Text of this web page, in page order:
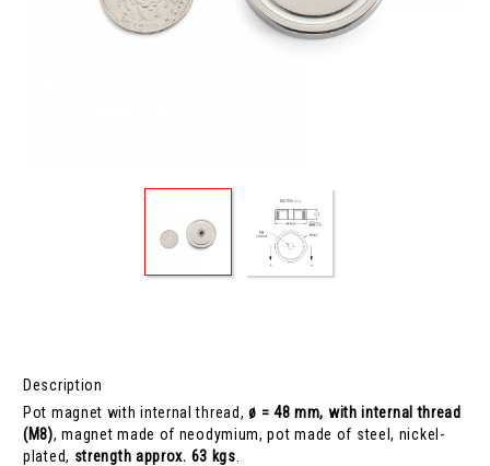
Description
Pot magnet with internal thread,ø = 48 mm, with internal thread
(M8), magnet made of neodymium, pot made of steel, nickel-
plated, strength approx. 63 kgs